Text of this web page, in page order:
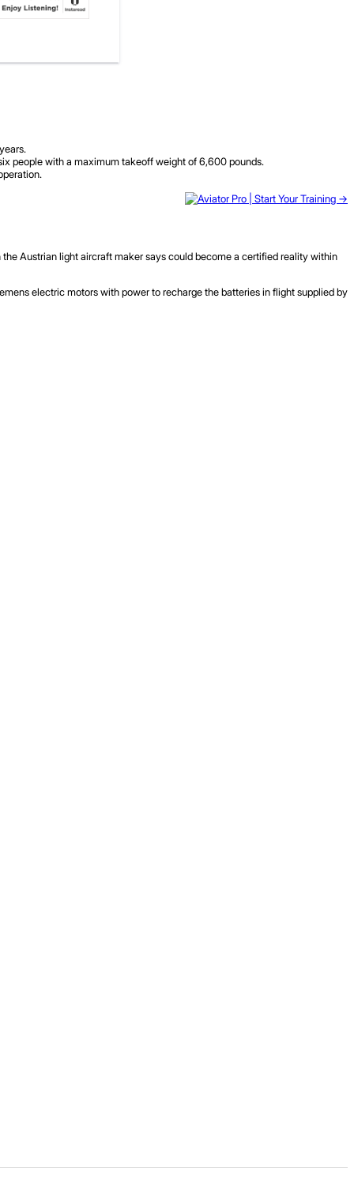
people with a maximum takeoff weight of 6,600 pounds.
Austrian light aircraft maker says could become a certified reality within
electric motors with power to recharge the batteries in flight supplied by